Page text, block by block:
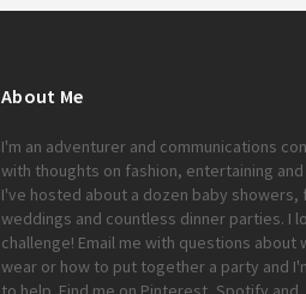
About Me
I'm an adventurer and communications
with thoughts on fashion, entertaining
I've hosted about a dozen baby showers,
weddings and countless dinner parties. I
challenge! Email me with questions about
wear or how to put together a party and